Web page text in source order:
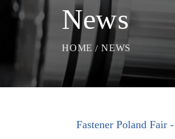
News
HOME NEWS
Fastener Poland Fair